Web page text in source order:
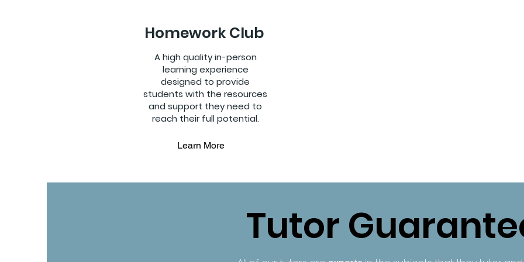
Homework Club
A high quality in-person
learning experience
designed to provide
students with the resources
and support they need to
reach their full potential.
Learn More
Tutor